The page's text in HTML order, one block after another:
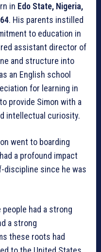
in Edo State, Nigeria,
. His parents instilled
to education in
assistant director of
and structure into
an English school
for learning in
provide Simon with a
intellectual curiosity.
went to boarding
a profound impact
discipline since he was
people had a strong
a strong
these roots had